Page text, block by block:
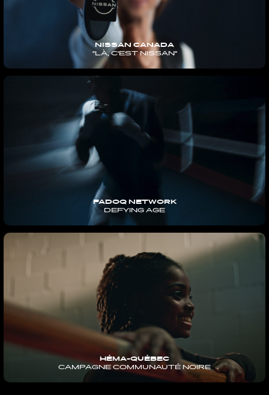
NISSAN CANADA
"LÀ, C'EST NISSAN"
FADOQ NETWORK
DEFYING AGE
HÉMA-QUÉBEC
CAMPAGNE COMMUNAUTÉ NOIRE